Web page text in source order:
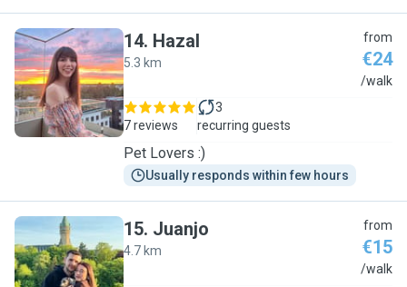
H
14. Hazal
5.3 km
from
€24
/walk
7 reviews
3
recurring guests
Pet Lovers :)
Usually responds within few hours
J
15. Juanjo
4.7 km
from
€15
/walk